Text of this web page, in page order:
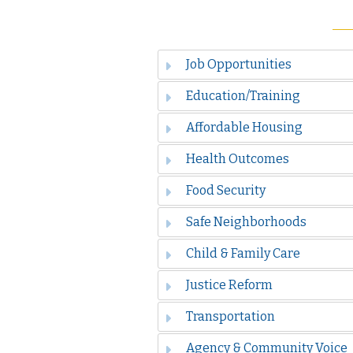
Job Opportunities
Education/Training
Affordable Housing
Health Outcomes
Food Security
Safe Neighborhoods
Child & Family Care
Justice Reform
Transportation
Agency & Community Voice